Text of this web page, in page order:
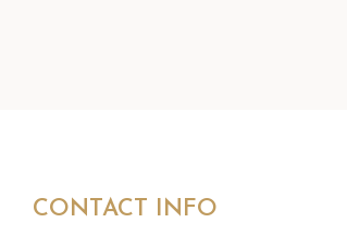
CONTACT INFO